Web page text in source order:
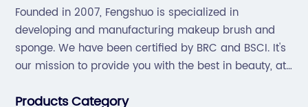
Founded in 2007, Fengshuo is specialized in
developing and manufacturing makeup brush and
sponge. We have been certified by BRC and BSCI. It's
our mission to provide you with the best in beauty, at
Products Category